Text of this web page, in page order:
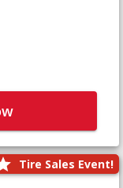
Tire Sales Event!